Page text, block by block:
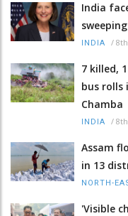
India
INDIA /
7 killed,
bus rolls
Chamba
INDIA /
Assam
in 13
NORTH-
'Visible